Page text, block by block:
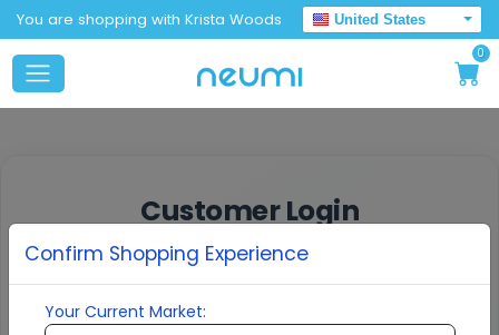
You are shopping with Krista Woods
United States
0
Customer Login
Enter your email to receive a verification
code
Confirm Shopping Experience
Your Current Market: